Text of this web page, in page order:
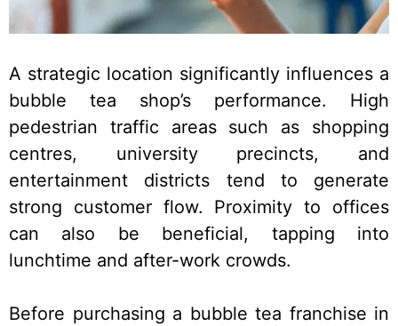
A strategic location significantly influences a
bubble tea shop’s performance. High
pedestrian traffic areas such as shopping
centres, university precincts, and
entertainment districts tend to generate
strong customer flow. Proximity to offices
can also be beneficial, tapping into
lunchtime and after-work crowds.
Before purchasing a bubble tea franchise in